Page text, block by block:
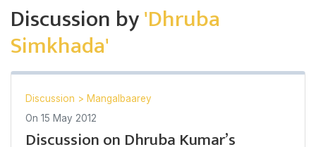
Discussion by'Dhruba
Simkhada'
Discussion > Mangalbaarey
On 15 May 2012
Discussion on Dhruba Kumar’s